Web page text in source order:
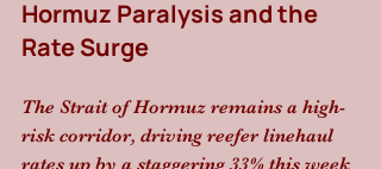
Hormuz Paralysis and the
Rate Surge
The Strait of Hormuz remains a high-
risk corridor, driving reefer linehaul
rates up by a staggering 33% this week